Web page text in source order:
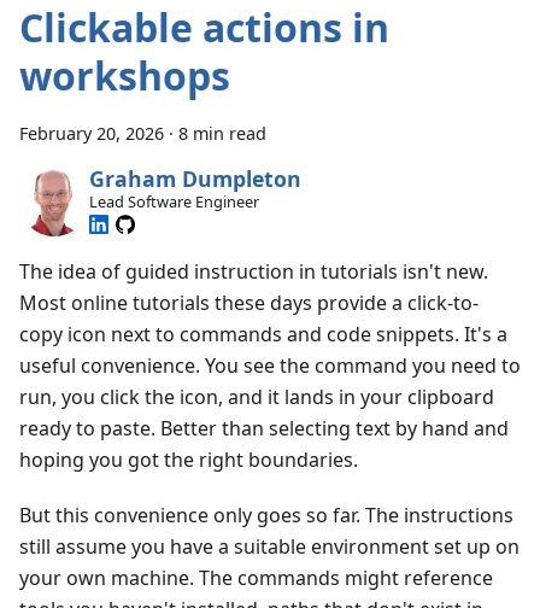
Clickable actions in
workshops
February 20, 2026 · 8 min read
Graham Dumpleton
Lead Software Engineer
The idea of guided instruction in tutorials isn't new.
Most online tutorials these days provide a click-to-
copy icon next to commands and code snippets. It's a
useful convenience. You see the command you need to
run, you click the icon, and it lands in your clipboard
ready to paste. Better than selecting text by hand and
hoping you got the right boundaries.
But this convenience only goes so far. The instructions
still assume you have a suitable environment set up on
your own machine. The commands might reference